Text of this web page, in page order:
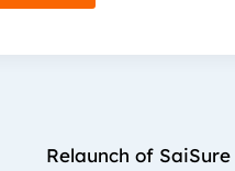
Relaunch of